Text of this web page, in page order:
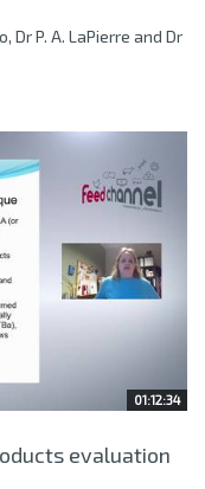
Dr P. A. LaPierre and Dr
01:12:34
evaluation